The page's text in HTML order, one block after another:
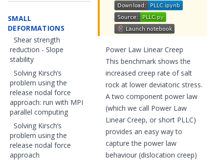
SMALL
DEFORMATIONS
Shear strength
reduction - Slope
stability
Solving Kirsch’s
problem using the
release nodal force
approach: run with MPI
parallel computing
Solving Kirsch’s
problem using the
release nodal force
approach
Power Law Linear Creep
This benchmark shows the
increased creep rate of salt
rock at lower deviatoric stress.
A two component power law
(which we call Power Law
Linear Creep, or short PLLC)
provides an easy way to
capture the power law
behaviour (dislocation creep)